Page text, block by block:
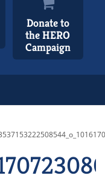
Donate to
the HERO
Campaign